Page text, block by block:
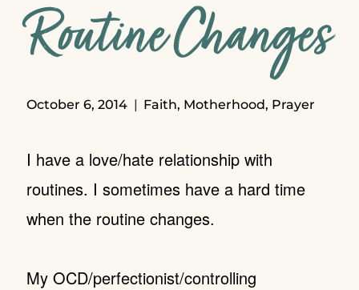
Routine Changes
October 6, 2014 Faith, Motherhood, Prayer
I have a love/hate relationship with
routines. I sometimes have a hard time
when the routine changes.
My OCD/perfectionist/controlling